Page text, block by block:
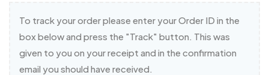
To track your order please enter your Order ID in the
box below and press the "Track" button. This was
given to you on your receipt and in the confirmation
email you should have received.